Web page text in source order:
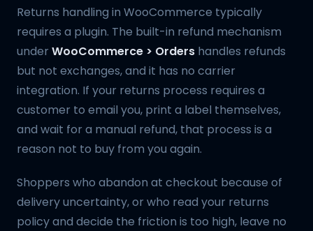
Returns handling in WooCommerce typically
requires a plugin. The built-in refund mechanism
under WooCommerce > Orders handles refunds
but not exchanges, and it has no carrier
integration. If your returns process requires a
customer to email you, print a label themselves,
and wait for a manual refund, that process is a
reason not to buy from you again.
Shoppers who abandon at checkout because of
delivery uncertainty, or who read your returns
policy and decide the friction is too high, leave no